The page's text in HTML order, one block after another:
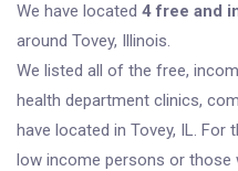
We have located 4 free and
around Tovey, Illinois.
We listed all of the free,
health department clinics,
have located in Tovey, IL.
low income persons or those